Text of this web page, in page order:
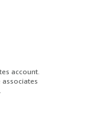
account.